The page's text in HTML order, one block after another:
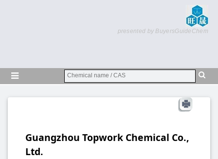
presented by BuyersGuideChem
Guangzhou Topwork Chemical Co.,
Ltd.